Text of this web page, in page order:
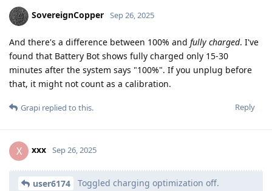
SovereignCopper Sep 26, 2025
And there's a difference between 100% and fully charged. I've
found that Battery Bot shows fully charged only 15-30
minutes after the system says "100%". If you unplug before
that, it might not count as a calibration.
Reply
Grapi replied to this.
X xxx Sep 26, 2025
user6174
Toggled charging optimization off.